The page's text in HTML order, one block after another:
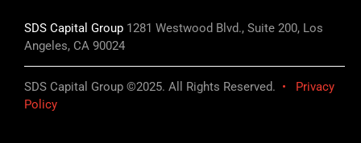
SDS Capital Group 1281 Westwood Blvd., Suite 200, Los
Angeles, CA 90024
SDS Capital Group ©2025. All Rights Reserved. •
Privacy
Policy